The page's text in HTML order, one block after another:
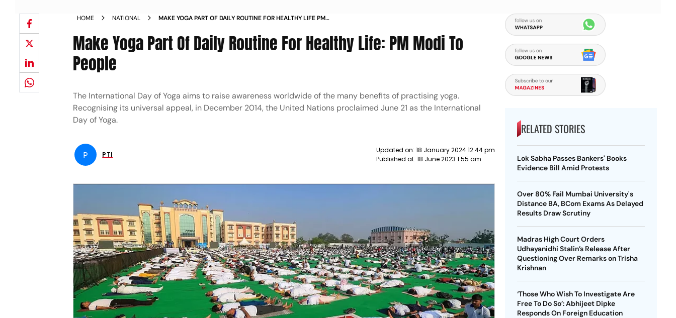
HOME NATIONAL
MAKE YOGA PART OF DAILY ROUTINE FOR HEALTHY LIFE PM
Make Yoga Part Of Daily Routine For Healthy Life: PM Modi To
People
The International Day of Yoga aims to raise awareness worldwide of the many benefits of practising yoga.
Recognising its universal appeal, in December 2014, the United Nations proclaimed June 21 as the International
Day of Yoga.
P PTI
Updated on: 18 January 2024 12:44 pm
Published at: 18 June 2023 1:55 am
RELATED STORIES
Lok Sabha Passes Bankers' Books
Evidence Bill Amid Protests
Over 80% Fail Mumbai University's
Distance BA, BCom Exams As Delayed
Results Draw Scrutiny
Madras High Court Orders
Udhayanidhi Stalin’s Release After
Questioning Over Remarks on Trisha
Krishnan
‘Those Who Wish To Investigate Are
Free To Do So’: Abhijeet Dipke
Responds On Foreign Education